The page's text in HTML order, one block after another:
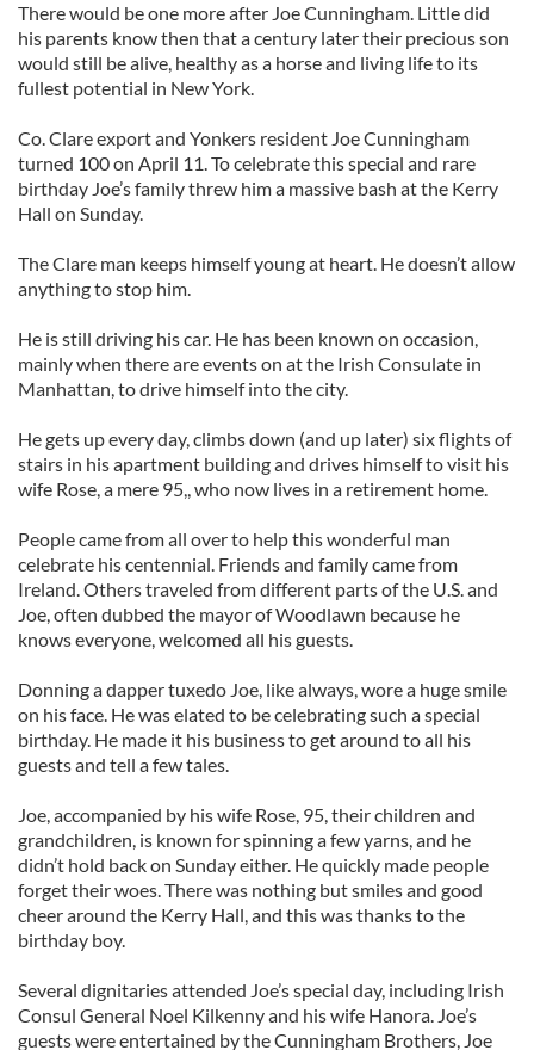
There would be one more after Joe Cunningham. Little did
his parents know then that a century later their precious son
would still be alive, healthy as a horse and living life to its
fullest potential in New York.
Co. Clare export and Yonkers resident Joe Cunningham
turned 100 on April 11. To celebrate this special and rare
birthday Joe’s family threw him a massive bash at the Kerry
Hall on Sunday.
The Clare man keeps himself young at heart. He doesn’t allow
anything to stop him.
He is still driving his car. He has been known on occasion,
mainly when there are events on at the Irish Consulate in
Manhattan, to drive himself into the city.
He gets up every day, climbs down (and up later) six flights of
stairs in his apartment building and drives himself to visit his
wife Rose, a mere 95,, who now lives in a retirement home.
People came from all over to help this wonderful man
celebrate his centennial. Friends and family came from
Ireland. Others traveled from different parts of the U.S. and
Joe, often dubbed the mayor of Woodlawn because he
knows everyone, welcomed all his guests.
Donning a dapper tuxedo Joe, like always, wore a huge smile
on his face. He was elated to be celebrating such a special
birthday. He made it his business to get around to all his
guests and tell a few tales.
Joe, accompanied by his wife Rose, 95, their children and
grandchildren, is known for spinning a few yarns, and he
didn’t hold back on Sunday either. He quickly made people
forget their woes. There was nothing but smiles and good
cheer around the Kerry Hall, and this was thanks to the
birthday boy.
Several dignitaries attended Joe’s special day, including Irish
Consul General Noel Kilkenny and his wife Hanora. Joe’s
guests were entertained by the Cunningham Brothers, Joe